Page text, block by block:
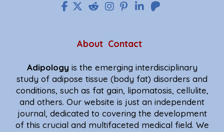
About Contact
Adipology is the emerging interdisciplinary
study of adipose tissue (body fat) disorders and
conditions, such as fat gain, lipomatosis, cellulite,
and others. Our website is just an independent
journal, dedicated to covering the development
of this crucial and multifaceted medical field. We